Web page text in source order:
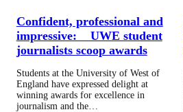
Confident, professional and
impressive: UWE student
journalists scoop awards
Students at the University of West of
England have expressed delight at
winning awards for excellence in
journalism and the…